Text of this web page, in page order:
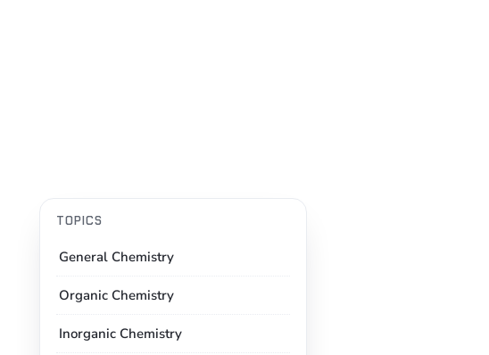
TOPICS
General Chemistry
Organic Chemistry
Inorganic Chemistry